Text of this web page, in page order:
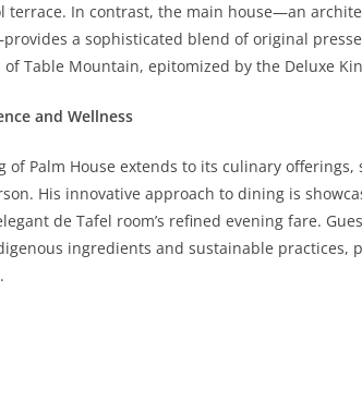
terrace. In contrast, the main house—an
a sophisticated blend of original
of Table Mountain, epitomized by the Deluxe
and Wellness
of Palm House extends to its culinary
His innovative approach to dining is
de Tafel room’s refined evening fare.
ingredients and sustainable